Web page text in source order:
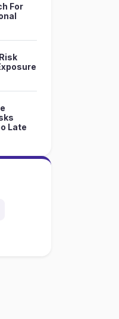
For
Late